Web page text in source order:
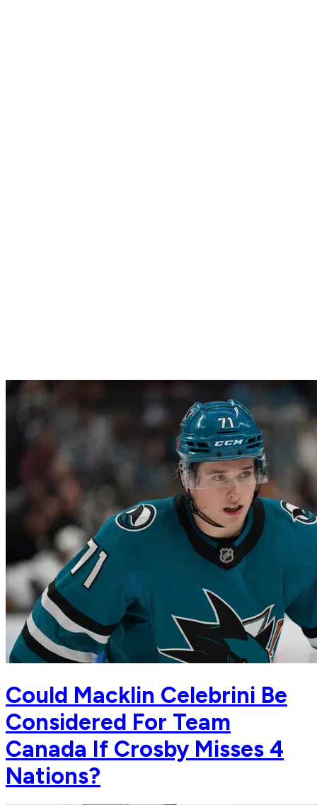
Could Macklin Celebrini Be
Considered For Team
Canada If Crosby Misses 4
Nations?